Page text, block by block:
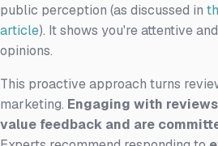
public perception (as discussed in
article). It shows you're attentive
opinions.
This proactive approach turns
marketing. Engaging with
value feedback and are